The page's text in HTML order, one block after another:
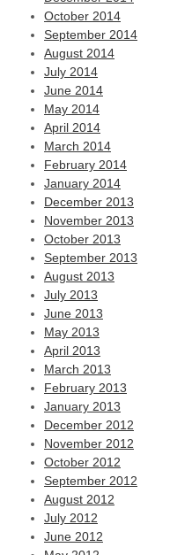
October 2014
September 2014
August 2014
July 2014
June 2014
May 2014
April 2014
March 2014
February 2014
January 2014
December 2013
November 2013
October 2013
September 2013
August 2013
July 2013
June 2013
May 2013
April 2013
March 2013
February 2013
January 2013
December 2012
November 2012
October 2012
September 2012
August 2012
July 2012
June 2012